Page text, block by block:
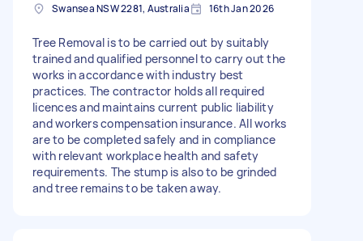
Swansea NSW 2281, Australia 16th Jan 2026
Tree Removal is to be carried out by suitably
trained and qualified personnel to carry out the
works in accordance with industry best
practices. The contractor holds all required
licences and maintains current public liability
and workers compensation insurance. All works
are to be completed safely and in compliance
with relevant workplace health and safety
requirements. The stump is also to be grinded
and tree remains to be taken away.